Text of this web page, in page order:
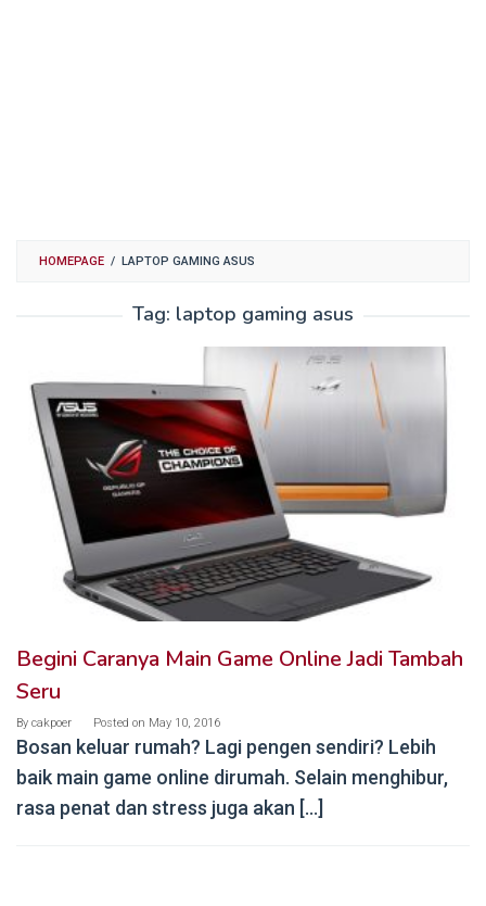
HOMEPAGE / LAPTOP GAMING ASUS
Tag: laptop gaming asus
Begini Caranya Main Game Online Jadi Tambah
Seru
By cakpoer Posted on May 10, 2016
Bosan keluar rumah? Lagi pengen sendiri? Lebih
baik main game online dirumah. Selain menghibur,
rasa penat dan stress juga akan […]